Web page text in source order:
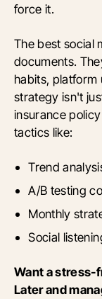
force it.
The best social
documents.
habits, platform
strategy isn't
insurance
tactics like:
Trend
A/B testing
Monthly
Social
Want a
Later and